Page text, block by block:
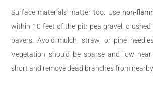
Surface materials matter too. Use non-
within 10 feet of the pit: pea gravel,
pavers. Avoid mulch, straw, or pine
Vegetation should be sparse and low
short and remove dead branches from